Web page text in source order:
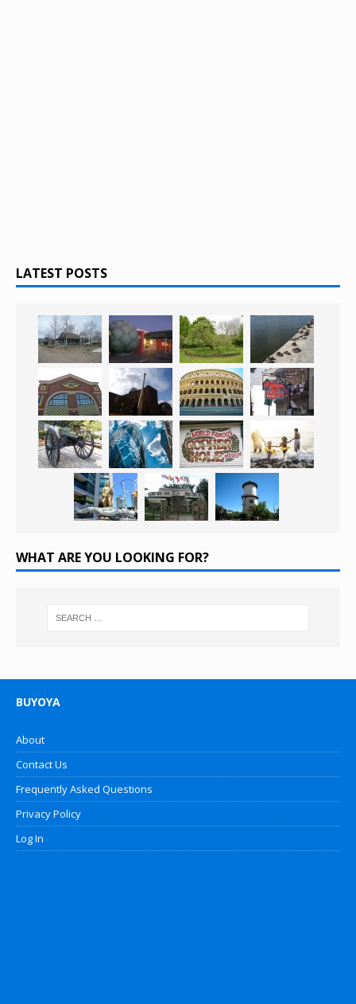
LATEST POSTS
WHAT ARE YOU LOOKING FOR?
BUYOYA
About
Contact Us
Frequently Asked Questions
Privacy Policy
Log In